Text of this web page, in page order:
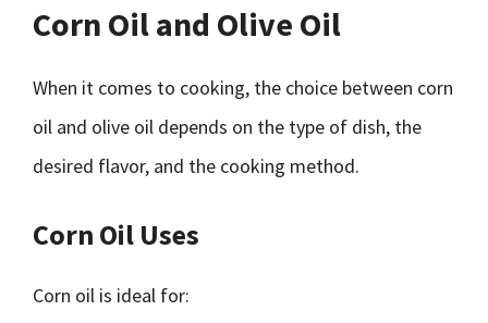
Corn Oil and Olive Oil
When it comes to cooking, the choice between corn
oil and olive oil depends on the type of dish, the
desired flavor, and the cooking method.
Corn Oil Uses
Corn oil is ideal for: